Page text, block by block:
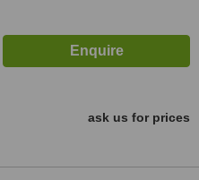
ask us for prices